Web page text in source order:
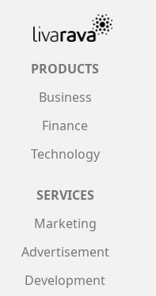
PRODUCTS
Business
Finance
Technology
SERVICES
Marketing
Advertisement
Development